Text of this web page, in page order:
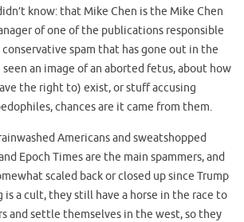
know: that Mike Chen is the Mike Chen
of one of the publications responsible
spam that has gone out in the
seen an image of an aborted fetus, about how
the right to) exist, or stuff accusing
chances are it came from them.
Americans and sweatshopped
Epoch Times are the main spammers, and
scaled back or closed up since Trump
is a cult, they still have a horse in the race to
and settle themselves in the west, so they